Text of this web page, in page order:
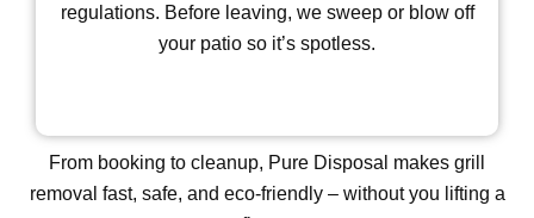
regulations. Before leaving, we sweep or blow off
your patio so it’s spotless.
From booking to cleanup, Pure Disposal makes grill
removal fast, safe, and eco-friendly– without you lifting a